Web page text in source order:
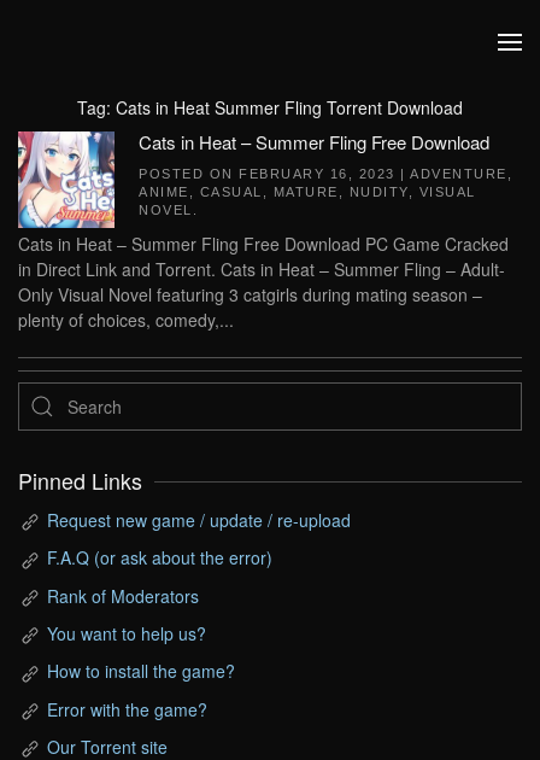
Tag: Cats in Heat Summer Fling Torrent Download
Cats in Heat – Summer Fling Free Download
POSTED ON FEBRUARY 16, 2023 | ADVENTURE
ANIME
CASUAL MATURE NUDITY
VISUAL
NOVEL
Cats in Heat – Summer Fling Free Download PC Game Cracked
in Direct Link and Torrent. Cats in Heat – Summer Fling – Adult-
Only Visual Novel featuring 3 catgirls during mating season –
plenty of choices, comedy,...
Pinned Links
Request new game / update / re-upload
F.A.Q (or ask about the error)
Rank of Moderators
You want to help us?
How to install the game?
Error with the game?
Our Torrent site